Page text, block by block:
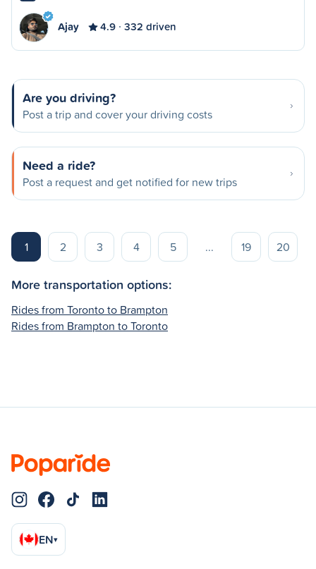
Ajay 4.9 332 driven
Are you driving?
Post a trip and cover your driving costs
Need a ride?
Post a request and get notified for new trips
1 2 3 4 5 ... 19 20
More transportation options:
Rides from Toronto to Brampton
Rides from Brampton to Toronto
EN▾